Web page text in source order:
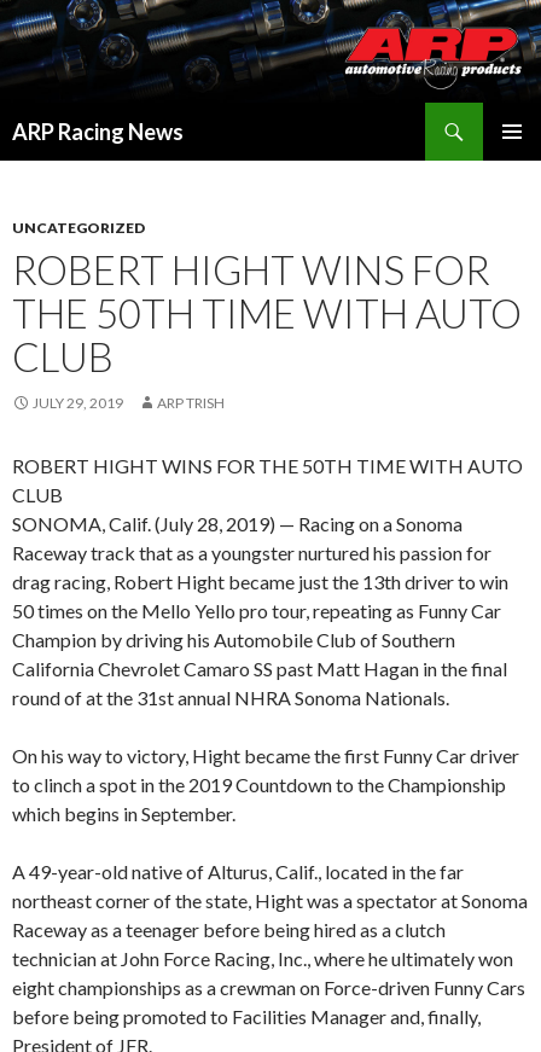
ARP Racing News
UNCATEGORIZED
ROBERT HIGHT WINS FOR
THE 50TH TIME WITH AUTO
CLUB
JULY 29, 2019 ARP TRISH
ROBERT HIGHT WINS FOR THE 50TH TIME WITH AUTO
CLUB
SONOMA, Calif. (July 28, 2019) — Racing on a Sonoma
Raceway track that as a youngster nurtured his passion for
drag racing, Robert Hight became just the 13th driver to win
50 times on the Mello Yello pro tour, repeating as Funny Car
Champion by driving his Automobile Club of Southern
California Chevrolet Camaro SS past Matt Hagan in the final
round of at the 31st annual NHRA Sonoma Nationals.
On his way to victory, Hight became the first Funny Car driver
to clinch a spot in the 2019 Countdown to the Championship
which begins in September.
A 49-year-old native of Alturus, Calif., located in the far
northeast corner of the state, Hight was a spectator at Sonoma
Raceway as a teenager before being hired as a clutch
technician at John Force Racing, Inc., where he ultimately won
eight championships as a crewman on Force-driven Funny Cars
before being promoted to Facilities Manager and, finally,
President of JFR.